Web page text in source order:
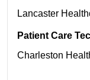
Lancaster
Patient Care
Charleston